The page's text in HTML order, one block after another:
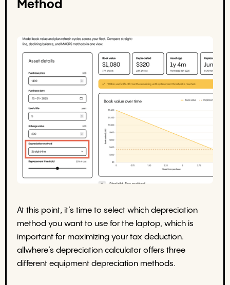
Method
At this point, it’s time to select which depreciation
method you want to use for the laptop, which is
important for maximizing your tax deduction.
allwhere’s depreciation calculator offers three
different equipment depreciation methods.